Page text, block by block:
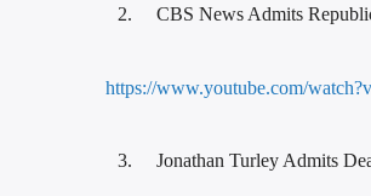
CBS News Admits
https://www.youtube.com/
Jonathan Turley Admits